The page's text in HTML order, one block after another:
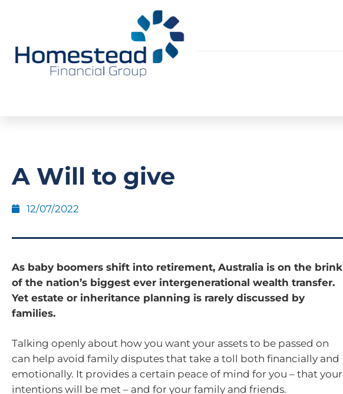
A Will to give
12/07/2022
As baby boomers shift into retirement, Australia is on the brink
of the nation’s biggest ever intergenerational wealth transfer.
Yet estate or inheritance planning is rarely discussed by
families.
Talking openly about how you want your assets to be passed on
can help avoid family disputes that take a toll both financially and
emotionally. It provides a certain peace of mind for you – that your
intentions will be met – and for your family and friends.